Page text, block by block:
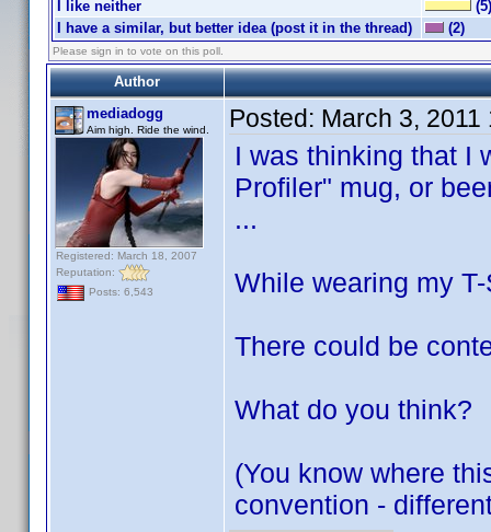
I like neither
(5)
I have a similar, but better idea (post it in the thread)
(2)
Please sign in to vote on this poll.
Author
mediadogg
Aim high. Ride the wind.
Registered: March 18, 2007
Reputation:
Posts: 6,543
Posted: March 3, 2011
I was thinking that I
Profiler" mug, or
...
While wearing my
There could be
What do you think?
(You know where
convention -